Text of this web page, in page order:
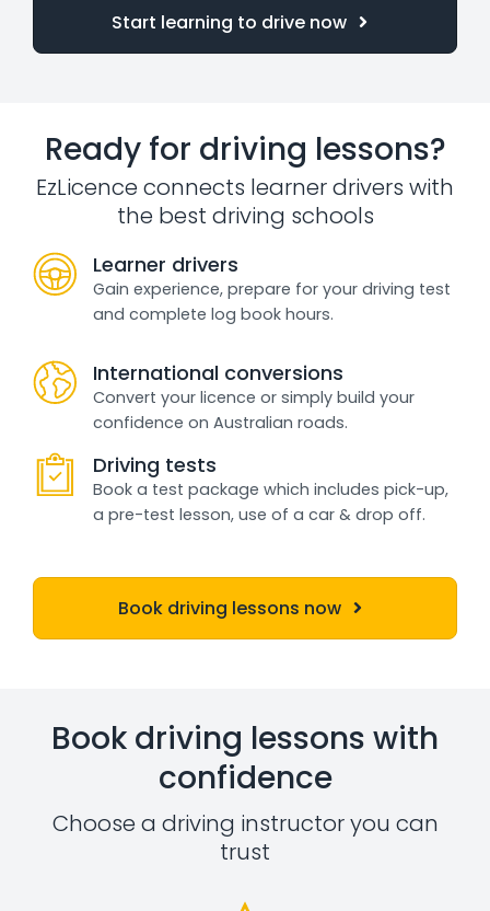
Start learning to drive now
Ready for driving lessons?
EzLicence connects learner drivers with
the best driving schools
Learner drivers
Gain experience, prepare for your driving test
and complete log book hours.
International conversions
Convert your licence or simply build your
confidence on Australian roads.
Driving tests
Book a test package which includes pick-up,
a pre-test lesson, use of a car & drop off.
Book driving lessons now
Book driving lessons with
confidence
Choose a driving instructor you can
trust